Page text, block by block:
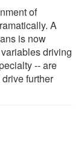
of
A
is now
driving
-- are
further